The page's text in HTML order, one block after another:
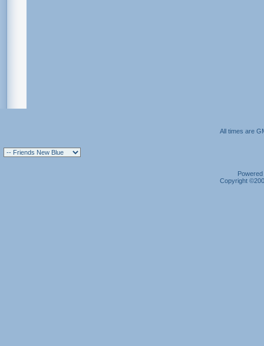
All times are
Copyright